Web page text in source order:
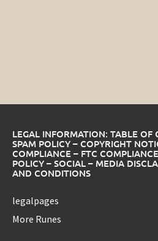
LEGAL INFORMATION: TABLE OF
SPAM POLICY – COPYRIGHT
COMPLIANCE – FTC
POLICY – SOCIAL – MEDIA
AND CONDITIONS
legalpages
More Runes